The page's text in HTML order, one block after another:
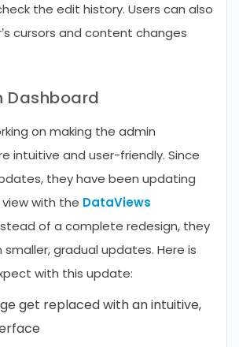
the edit history. Users can also
cursors and content changes
Dashboard
on making the admin
intuitive and user-friendly. Since
they have been updating
with the DataViews
of a complete redesign, they
gradual updates. Here is
with this update:
get replaced with an intuitive,